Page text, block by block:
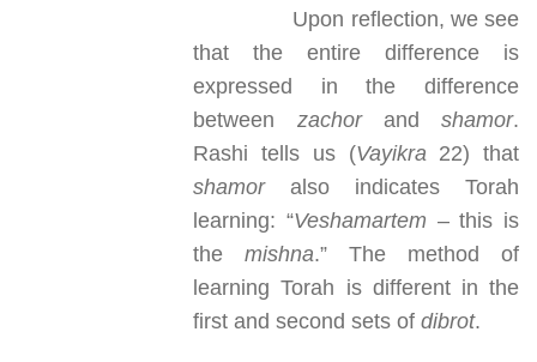
Upon reflection, we see
that the entire difference is
expressed in the difference
between zachorandshamor.
Rashi tells us (Vayikra22) that
shamoralso indicates Torah
learning: “Veshamartem – this is
themishna.” The method of
learning Torah is different in the
first and second sets ofdibrot.